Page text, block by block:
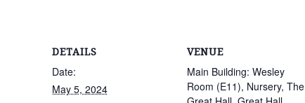
DETAILS
Date:
May 5, 2024
VENUE
Main Building: Wesley
Room (E11), Nursery, The